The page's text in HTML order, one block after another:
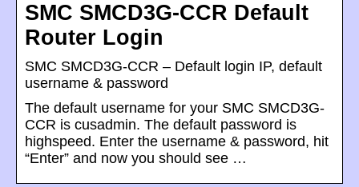
SMC SMCD3G-CCR Default
Router Login
SMC SMCD3G-CCR – Default login IP, default
username & password
The default username for your SMC SMCD3G-
CCR is cusadmin. The default password is
highspeed. Enter the username & password, hit
“Enter” and now you should see …